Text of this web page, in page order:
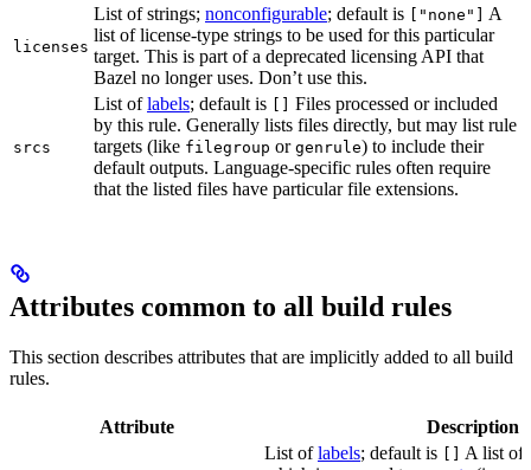
licenses
List of strings; nonconfigurable; default is ["none"]
A
list of license-type strings to be used for this particular
target. This is part of a deprecated licensing API that
Bazel no longer uses. Don’t use this.
srcs
List oflabels; default is
Files processed or included
by this rule. Generally lists files directly, but may list rule
targets (like filegroup or genrule) to include their
default outputs. Language-specific rules often require
that the listed files have particular file extensions.
Attributes common to all build rules
This section describes attributes that are implicitly added to all build
rules.
Attribute Description
List oflabels; default is
A list of